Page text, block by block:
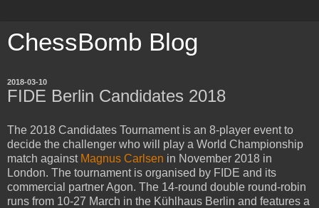
ChessBomb Blog
2018-03-10
FIDE Berlin Candidates 2018
The 2018 Candidates Tournament is an 8-player event to
decide the challenger who will play a World Championship
match against Magnus Carlsen in November 2018 in
London. The tournament is organised by FIDE and its
commercial partner Agon. The 14-round double round-robin
runs from 10-27 March in the Kühlhaus Berlin and features a